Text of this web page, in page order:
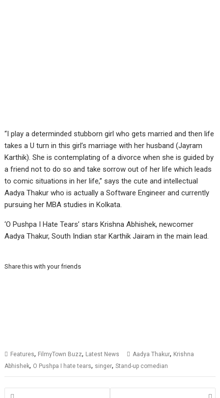
“I play a determinded stubborn girl who gets married and then life
takes a U turn in this girl’s marriage with her husband (Jayram
Karthik). She is contemplating of a divorce when she is guided by
a friend not to do so and take sorrow out of her life which leads
to comic situations in her life,” says the cute and intellectual
Aadya Thakur who is actually a Software Engineer and currently
pursuing her MBA studies in Kolkata.
‘O Pushpa I Hate Tears’ stars Krishna Abhishek, newcomer
Aadya Thakur, South Indian star Karthik Jairam in the main lead.
Share this with your friends
Features, FilmyTown Buzz, Latest News Aadya Thakur, Krishna
Abhishek, O Pushpa I hate tears, singer,Stand-up comedian
Posts